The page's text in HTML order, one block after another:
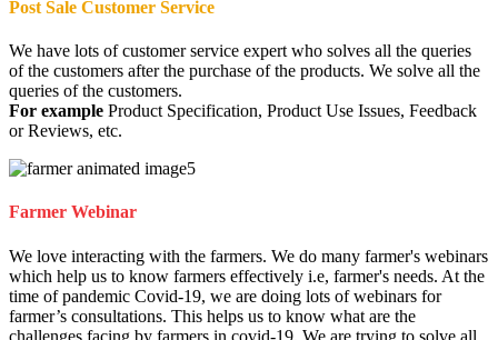
Post Sale Customer Service
We have lots of customer service expert who solves all the queries
of the customers after the purchase of the products. We solve all the
queries of the customers.
For example Product Specification, Product Use Issues, Feedback
or Reviews, etc.
Farmer Webinar
We love interacting with the farmers. We do many farmer's webinars
which help us to know farmers effectively i.e, farmer's needs. At the
time of pandemic Covid-19, we are doing lots of webinars for
farmer’s consultations. This helps us to know what are the
challenges facing by farmers in covid-19. We are trying to solve all